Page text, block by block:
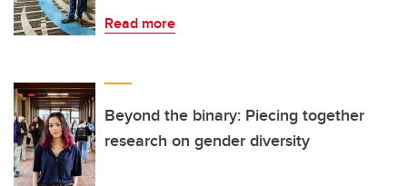
Read more
Beyond the binary: Piecing together
research on gender diversity